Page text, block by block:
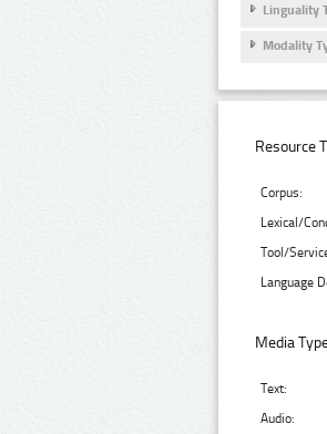
Linguality
Modality
Resource
Corpus:
Lexical/
Tool/
Language
Media
Text:
Audio: